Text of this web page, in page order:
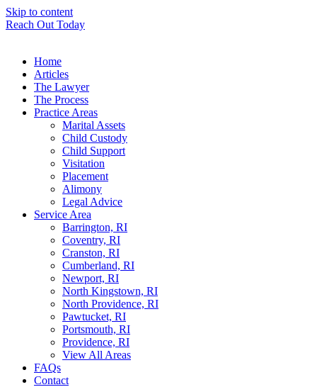
Skip to content
Reach Out Today
Home
Articles
The Lawyer
The Process
Practice Areas
Marital Assets
Child Custody
Child Support
Visitation
Placement
Alimony
Legal Advice
Service Area
Barrington, RI
Coventry, RI
Cranston, RI
Cumberland, RI
Newport, RI
North Kingstown, RI
North Providence, RI
Pawtucket, RI
Portsmouth, RI
Providence, RI
View All Areas
FAQs
Contact